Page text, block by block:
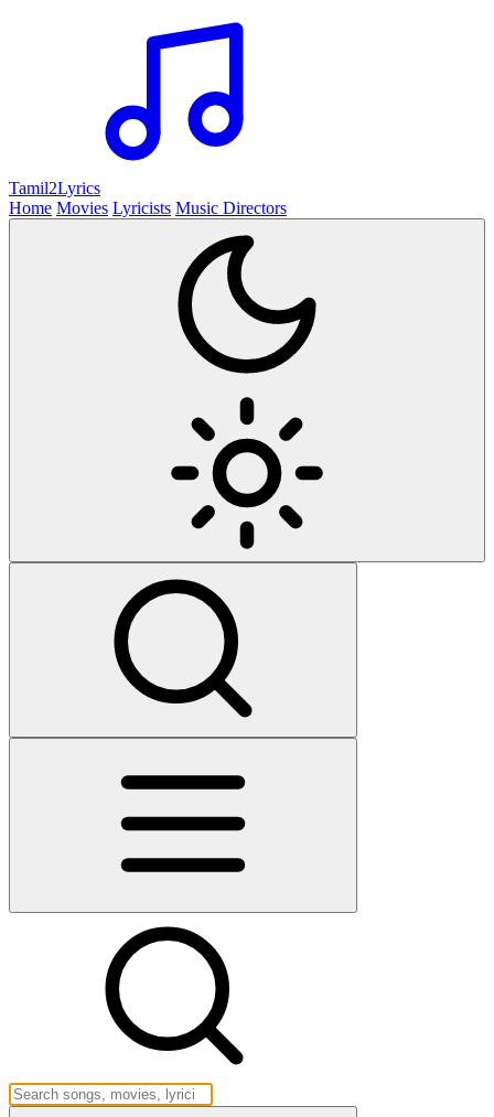
Tamil2Lyrics
Home Movies Lyricists Music Directors